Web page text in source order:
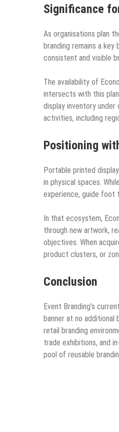
Significance
As organisations plan
branding remains a
consistent and visible
The availability of
intersects with this
display inventory under
activities, including
Positioning
Portable printed
in physical spaces.
experience, guide foot
In that ecosystem,
through new artwork,
objectives. When
product clusters, or
Conclusion
Event Branding’s
banner at no additional
retail branding
trade exhibitions, and
pool of reusable